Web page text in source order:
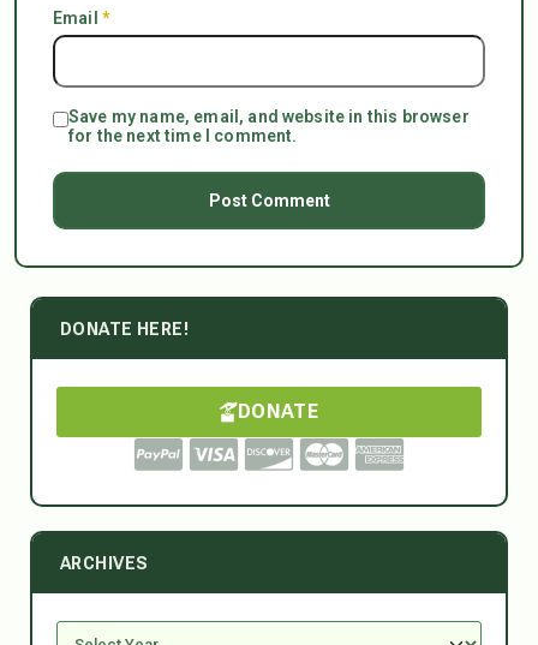
Email *
Save my name, email, and website in this browser
for the next time I comment.
DONATE HERE!
DONATE
ARCHIVES